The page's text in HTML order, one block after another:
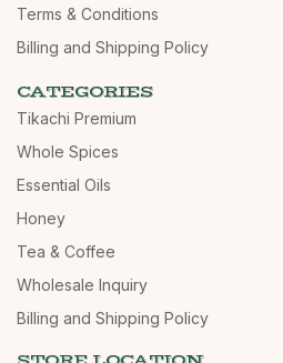
Terms & Conditions
Billing and Shipping Policy
CATEGORIES
Tikachi Premium
Whole Spices
Essential Oils
Honey
Tea & Coffee
Wholesale Inquiry
Billing and Shipping Policy